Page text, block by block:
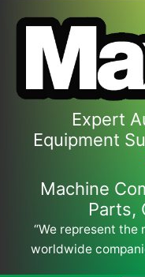
Expert
Equipment
Machine
Parts,
“We represent
worldwide